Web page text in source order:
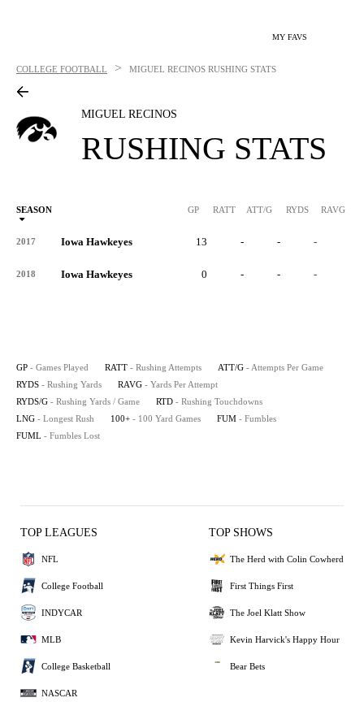
MY FAVS
COLLEGE FOOTBALL > MIGUEL RECINOS RUSHING STATS
MIGUEL RECINOS
RUSHING STATS
SEASON GP RATT ATT/G RYDS RAVG
2017 Iowa Hawkeyes 13 - - -
2018 Iowa Hawkeyes 0 - - -
GP - Games Played RATT - Rushing Attempts ATT/G - Attempts Per Game
RYDS - Rushing Yards RAVG - Yards Per Attempt
RYDS/G - Rushing Yards / Game RTD - Rushing Touchdowns
LNG - Longest Rush 100+ - 100 Yard Games FUM - Fumbles
FUML - Fumbles Lost
TOP LEAGUES
NFL
College Football
INDYCAR
MLB
College Basketball
NASCAR
TOP SHOWS
The Herd with Colin Cowherd
First Things First
The Joel Klatt Show
Kevin Harvick's Happy Hour
Bear Bets